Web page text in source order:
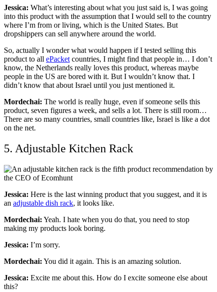
Jessica: What’s interesting about what you just said is, I was going
into this product with the assumption that I would sell to the country
where I’m from or living, which is the United States. But
dropshippers can sell anywhere around the world.
So, actually I wonder what would happen if I tested selling this
product to all ePacket countries, I might find that people in… I don’t
know, the Netherlands really loves this product, whereas maybe
people in the US are bored with it. But I wouldn’t know that. I
didn’t know that about Israel until you just mentioned it.
Mordechai: The world is really huge, even if someone sells this
product, seven figures a week, and sells a lot. There is still room…
There are so many countries, small countries like, Israel is like a dot
on the net.
5. Adjustable Kitchen Rack
Jessica: Here is the last winning product that you suggest, and it is
an adjustable dish rack, it looks like.
Mordechai: Yeah. I hate when you do that, you need to stop
making my products look boring.
Jessica: I’m sorry.
Mordechai: You did it again. This is an amazing solution.
Jessica: Excite me about this. How do I excite someone else about
this?